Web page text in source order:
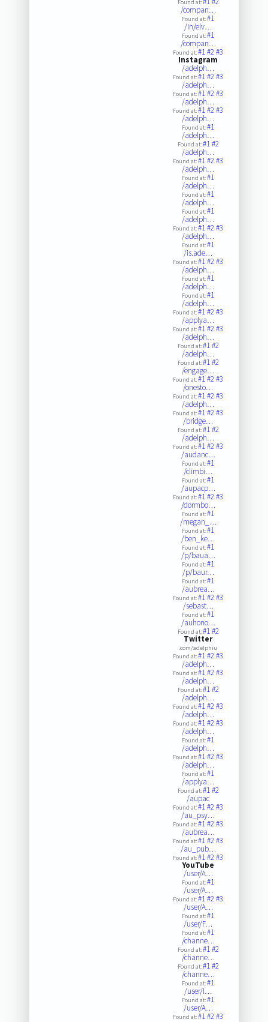
Found at:
/compan…
Found at:#1
/in/elv…
Found at:#1
/compan…
Found at:#1#2#3
Instagram
/adelph…
Found at:#1#2#3
/adelph…
Found at:#1#2#3
/adelph…
Found at:#1#2#3
/adelph…
Found at:#1
/adelph…
Found at:#1#2
/adelph…
Found at:#1#2#3
/adelph…
Found at:#1
/adelph…
Found at:#1
/adelph…
Found at:#1
/adelph…
Found at:#1#2#3
/adelph…
Found at:#1
/is.ade…
Found at:#1#2#3
/adelph…
Found at:#1
/adelph…
Found at:#1
/adelph…
Found at:#1#2#3
/applya…
Found at:#1#2#3
/adelph…
Found at:#1#2
/adelph…
Found at:#1#2
/engage…
Found at:#1#2#3
/onesto…
Found at:#1#2#3
/adelph…
Found at:#1#2#3
/bridge…
Found at:#1#2
/adelph…
Found at:#1#2#3
/audanc…
Found at:#1
/climbi…
Found at:#1
/aupacp…
Found at:#1#2#3
/dormbo…
Found at:#1
/megan_…
Found at:#1
/ben_ke…
Found at:#1
/p/baua…
Found at:#1
/p/baur…
Found at:#1
/aubrea…
Found at:#1#2#3
/sebast…
Found at:#1
/auhono…
Found at:#1#2
Twitter
.com/adelphiu
Found at:#1#2#3
/adelph…
Found at:#1#2#3
/adelph…
Found at:#1#2
/adelph…
Found at:#1#2#3
/adelph…
Found at:#1#2#3
/adelph…
Found at:#1
/adelph…
Found at:#1#2#3
/adelph…
Found at:#1
/applya…
Found at:#1#2
/aupac
Found at:#1#2#3
/au_psy…
Found at:#1#2#3
/aubrea…
Found at:#1#2#3
/au_pub…
Found at:#1#2#3
YouTube
/user/A…
Found at:#1
/user/A…
Found at:#1#2#3
/user/A…
Found at:#1
/user/F…
Found at:#1
/channe…
Found at:#1#2
/channe…
Found at:#1#2
/channe…
Found at:#1
/user/l…
Found at:#1
/user/A…
Found at:#1#2#3